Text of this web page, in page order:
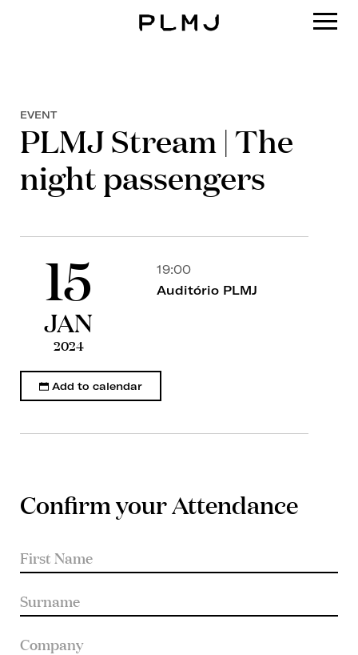
EVENT
PLMJ Stream | The
night passengers
15
JAN
2024
19:00
Auditório PLMJ
Add to calendar
Confirm your Attendance